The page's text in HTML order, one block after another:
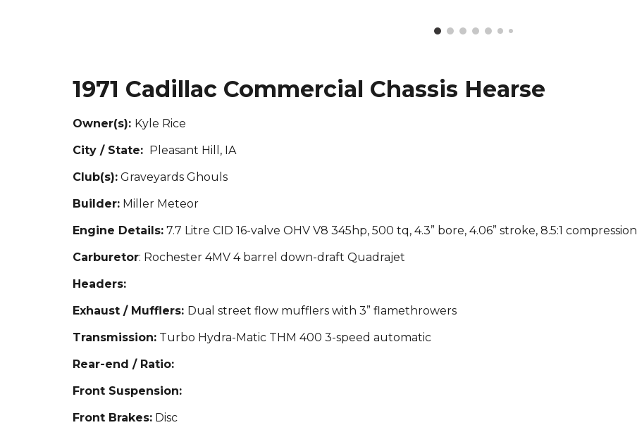
1971 Cadillac Commercial Chassis Hearse
Owner(s): Kyle Rice
City / State: Pleasant Hill, IA
Club(s):Graveyards Ghouls
Builder:Miller Meteor
Engine Details:7.7 Litre CID 16-valve OHV V8 345hp, 500 tq, 4.3” bore, 4.06” stroke, 8.5:1 compression
Carburetor: Rochester 4MV 4 barrel down-draft Quadrajet
Headers:
Exhaust / Mufflers: Dual street flow mufflers with 3” flamethrowers
Transmission:Turbo Hydra-Matic THM 400 3-speed automatic
Rear-end / Ratio:
Front Suspension:
Front Brakes:Disc